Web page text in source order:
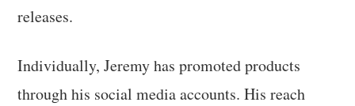
releases.
Individually, Jeremy has promoted products
through his social media accounts. His reach